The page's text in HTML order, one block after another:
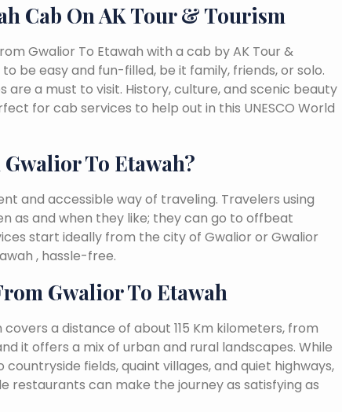
Cab On AK Tour & Tourism
Gwalior To Etawah with a cab by AK Tour &
be easy and fun-filled, be it family, friends, or solo.
a must to visit. History, culture, and scenic beauty
for cab services to help out in this UNESCO World
Gwalior To Etawah?
and accessible way of traveling. Travelers using
as and when they like; they can go to offbeat
start ideally from the city of Gwalior or Gwalior
, hassle-free.
Gwalior To Etawah
a distance of about 115 Km kilometers, from
it offers a mix of urban and rural landscapes. While
fields, quaint villages, and quiet highways,
restaurants can make the journey as satisfying as